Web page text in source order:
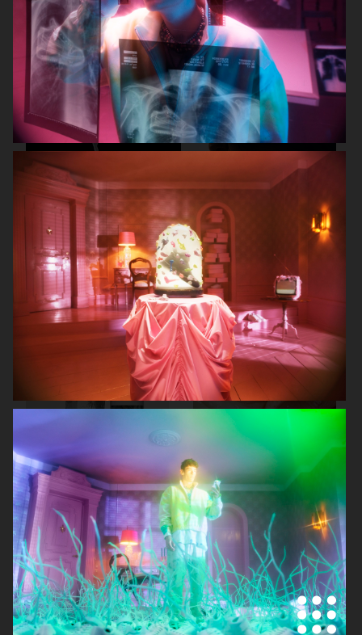
CARTIER FOR ELLE CHINA OBAYATY
AUREZZI
NORRBOTTENS DESTILLERI MANTLE